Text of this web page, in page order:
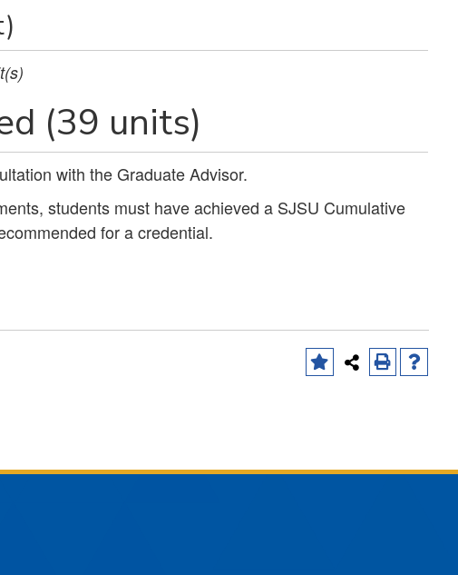
(39 units)
with the Graduate Advisor.
students must have achieved a SJSU Cumulative
for a credential.